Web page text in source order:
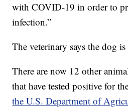
with COVID-19 in order to
infection.”
The veterinary says the dog is
There are now 12 other
that have tested positive for
the U.S. Department of